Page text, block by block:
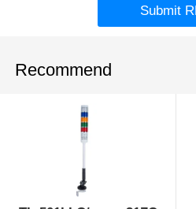
Submit
Recommend